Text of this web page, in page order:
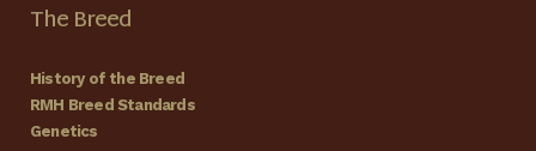
The Breed
History of the Breed
RMH Breed Standards
Genetics